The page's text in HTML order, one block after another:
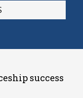
success